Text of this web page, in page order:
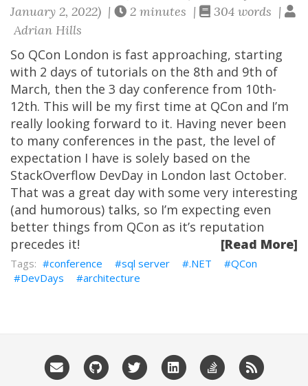
January 2, 2022) |
2 minutes |
304 words |
Adrian Hills
So QCon London is fast approaching, starting
with 2 days of tutorials on the 8th and 9th of
March, then the 3 day conference from 10th-
12th. This will be my first time at QCon and I’m
really looking forward to it. Having never been
to many conferences in the past, the level of
expectation I have is solely based on the
StackOverflow DevDay in London last October.
That was a great day with some very interesting
(and humorous) talks, so I’m expecting even
better things from QCon as it’s reputation
precedes it!
[Read More]
conference sql server .NET
QCon
DevDays
architecture